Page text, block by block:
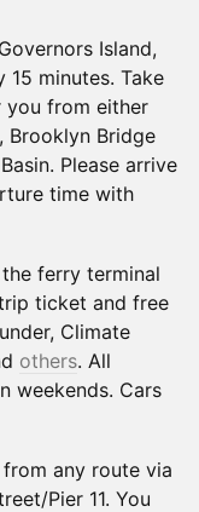
Island,
15 minutes. Take
you from either
Brooklyn Bridge
Please arrive
time with
ferry terminal
ticket and free
Climate
others. All
weekends. Cars
any route via
Pier 11. You